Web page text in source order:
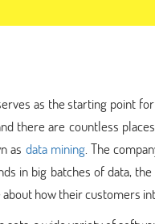
as the starting point
there are countless
as data mining. The
in big batches of data,
how their customers